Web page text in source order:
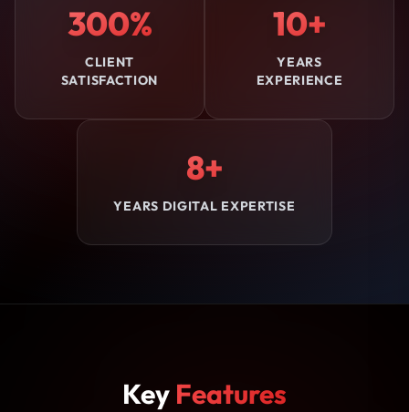
300%
CLIENT
SATISFACTION
10+
YEARS
EXPERIENCE
8+
YEARS DIGITAL EXPERTISE
Key Features